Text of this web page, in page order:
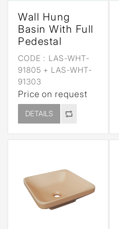
Wall Hung
Basin With Full
Pedestal
CODE : LAS-WHT-
91805 + LAS-WHT-
91303
Price on request
DETAILS